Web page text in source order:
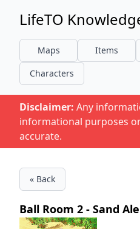
LifeTO
Maps Items
Characters
Disclaimer: Any
informational purposes
accurate.
« Back
Ball Room 2 - Sand